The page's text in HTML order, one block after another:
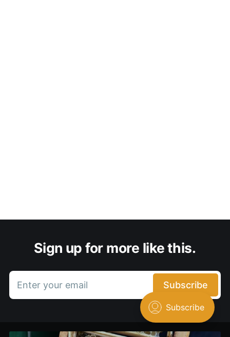
Sign up for more like this.
Enter your email Subscribe